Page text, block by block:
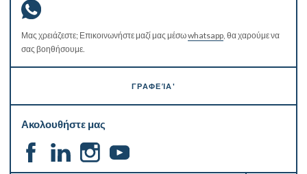
Μας χρειάζεστε; Επικοινωνήστε μαζί μας μέσωwhatsapp, θα χαρούμε να
σας βοηθήσουμε.
ΓΡΑΦΕΊΑ'
Ακολουθήστε μας